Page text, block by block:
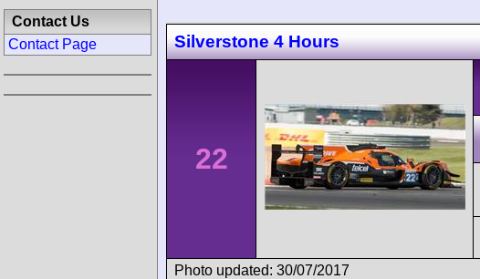
Silverstone 4 Hours
22
Photo updated: 30/07/2017
Contact Us
Contact Page